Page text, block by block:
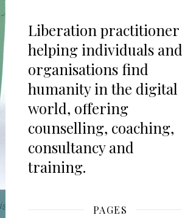
Liberation practitioner
helping individuals and
organisations find
humanity in the digital
world, offering
counselling, coaching,
consultancy and
training.
PAGES